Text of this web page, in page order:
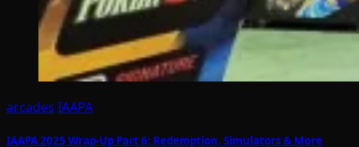
arcades IAAPA
IAAPA 2025 Wrap-Up Part 6: Redemption, Simulators & More